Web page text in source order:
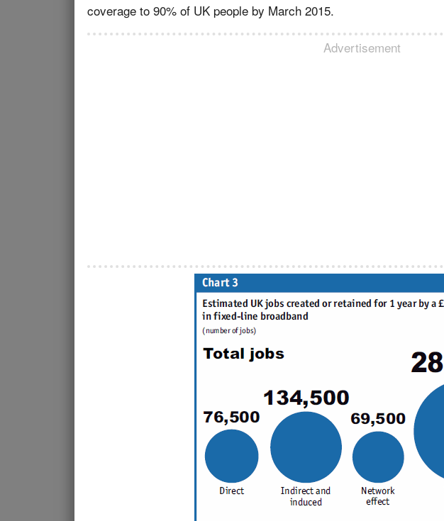
coverage to 90% of UK people by March 2015.
Advertisement